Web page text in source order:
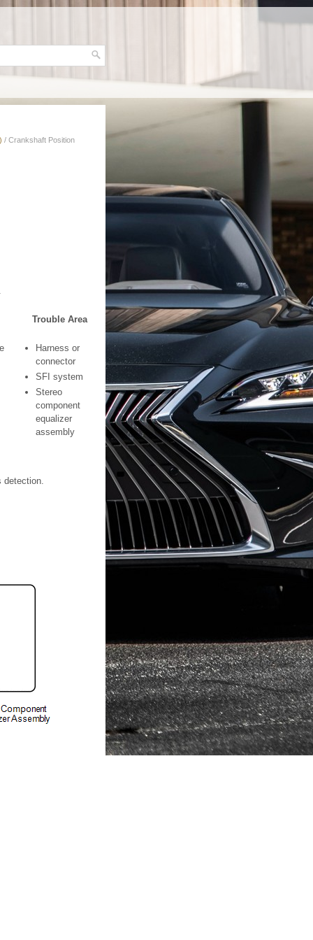
/ Crankshaft Position
Trouble Area
Harness or
connector
SFI system
Stereo
component
equalizer
assembly
detection.